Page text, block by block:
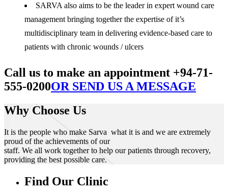
SARVA also aims to be the leader in expert wound care
management bringing together the expertise of it’s
multidisciplinary team in delivering evidence-based care to
patients with chronic wounds / ulcers
Call us to make an appointment +94-71-
555-0200OR SEND US A MESSAGE
Why Choose Us
It is the people who make Sarva what it is and we are extremely
proud of the achievements of our
staff. We all work together to help our patients through recovery,
providing the best possible care.
Find Our Clinic